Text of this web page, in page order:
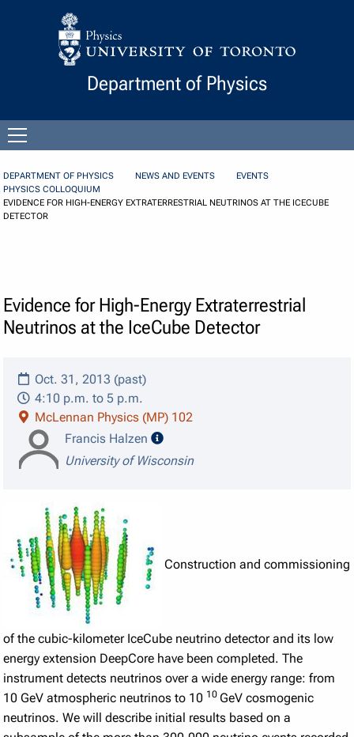
Skip to Content
Department of Physics
menu
DEPARTMENT OF PHYSICS NEWS AND EVENTS
EVENTS
PHYSICS COLLOQUIUM
EVIDENCE FOR HIGH-ENERGY EXTRATERRESTRIAL NEUTRINOS AT THE ICECUBE
DETECTOR
Evidence for High-Energy Extraterrestrial
Neutrinos at the IceCube Detector
Oct. 31, 2013 (past)
4:10 p.m. to 5 p.m.
McLennan Physics (MP) 102
Francis Halzen
speaker details
University of Wisconsin
Construction and commissioning
of the cubic-kilometer IceCube neutrino detector and its low
energy extension DeepCore have been completed. The
instrument detects neutrinos over a wide energy range: from
10 GeV atmospheric neutrinos to 10 10 GeV cosmogenic
neutrinos. We will describe initial results based on a